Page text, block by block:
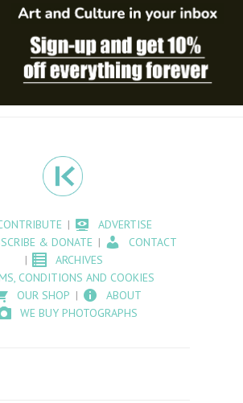
ADVERTISE
& DONATE
CONTACT
ARCHIVES
CONDITIONS AND COOKIES
OUR SHOP
ABOUT
WE BUY PHOTOGRAPHS